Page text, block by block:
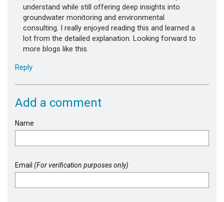
understand while still offering deep insights into
groundwater monitoring and environmental
consulting. I really enjoyed reading this and learned a
lot from the detailed explanation. Looking forward to
more blogs like this.
Reply
Add a comment
Name
Email (For verification purposes only)